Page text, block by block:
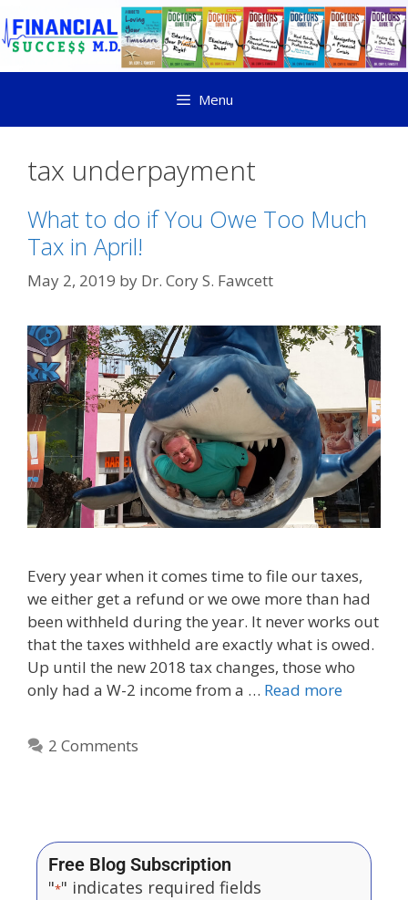
Menu
tax underpayment
What to do if You Owe Too Much
Tax in April!
May 2, 2019 by Dr. Cory S. Fawcett
Every year when it comes time to file our taxes,
we either get a refund or we owe more than had
been withheld during the year. It never works out
that the taxes withheld are exactly what is owed.
Up until the new 2018 tax changes, those who
only had a W-2 income from a … Read more
2 Comments
Free Blog Subscription
"*" indicates required fields